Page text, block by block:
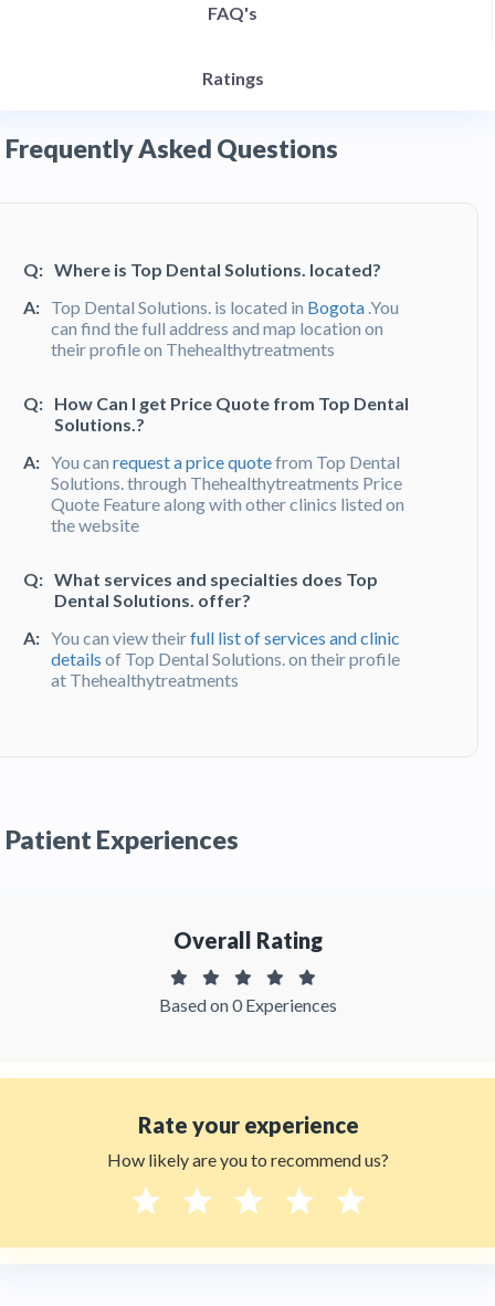
FAQ's
Ratings
Frequently Asked Questions
Q: Where is Top Dental Solutions. located?
A: Top Dental Solutions. is located in Bogota .You
can find the full address and map location on
their profile on Thehealthytreatments
Q: How Can I get Price Quote from Top Dental
Solutions.?
A: You can request a price quotefrom Top Dental
Solutions. through Thehealthytreatments Price
Quote Feature along with other clinics listed on
the website
Q: What services and specialties does Top
Dental Solutions. offer?
A: You can view theirfull list of services and clinic
details of Top Dental Solutions. on their profile
at Thehealthytreatments
reviewsof the clinic on Thehealthytreatments
Patient Experiences
Overall Rating
Based on 0 Experiences
Rate your experience
How likely are you to recommend us?